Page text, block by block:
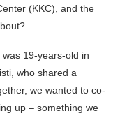
(KKC), and the
19-years-old in
who shared a
we wanted to co-
up – something we